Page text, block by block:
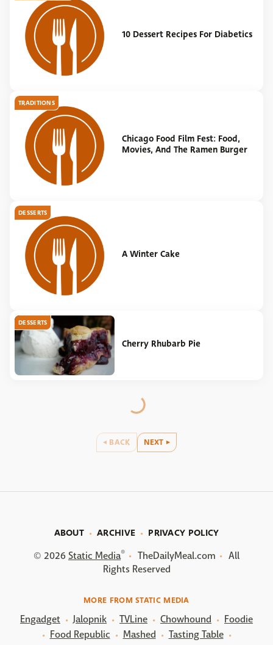
10 Dessert Recipes For Diabetics
TRADITIONS
Chicago Food Film Fest: Food,
Movies, And The Ramen Burger
DESSERTS
A Winter Cake
DESSERTS
Cherry Rhubarb Pie
BACK NEXT
ABOUT ARCHIVE PRIVACY POLICY
© 2026Static Media® TheDailyMeal.com
All
Rights Reserved
MORE FROM STATIC MEDIA
Engadget Jalopnik TVLine Chowhound
Foodie
Food Republic
Mashed
Tasting Table